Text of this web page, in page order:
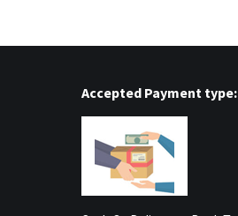
Accepted Payment type: